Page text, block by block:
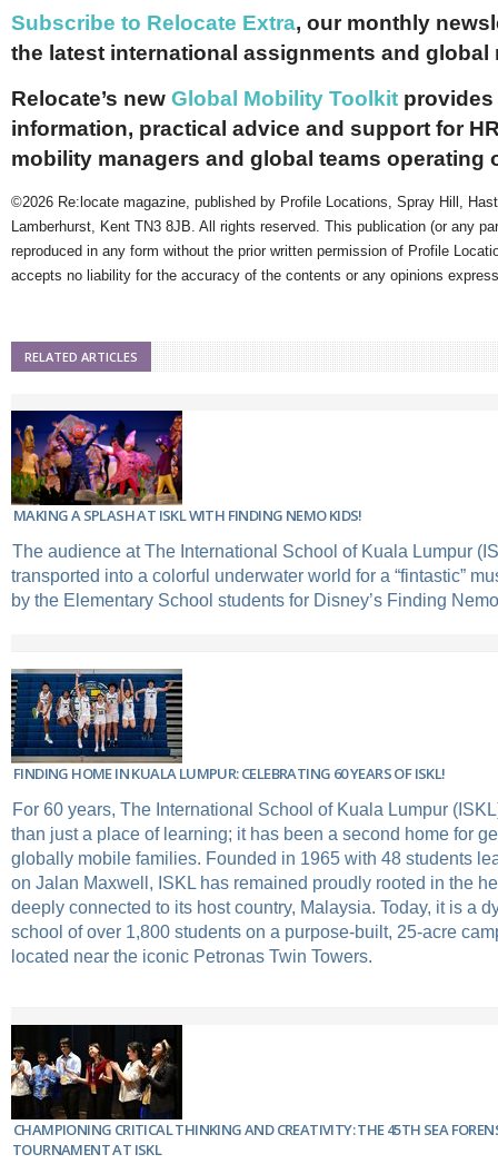
Subscribe to Relocate Extra, our monthly
the latest international assignments and global
Relocate’s new Global Mobility Toolkit provides
information, practical advice and support for
mobility managers and global teams operating
©2026 Re:locate magazine, published by Profile Locations, Spray Hill,
Lamberhurst, Kent TN3 8JB. All rights reserved. This publication (or any
reproduced in any form without the prior written permission of Profile
accepts no liability for the accuracy of the contents or any opinions
RELATED ARTICLES
MAKING A SPLASH AT ISKL WITH FINDING NEMO KIDS!
The audience at The International School of Kuala Lumpur
transported into a colorful underwater world for a “fintastic”
by the Elementary School students for Disney’s Finding
FINDING HOME IN KUALA LUMPUR: CELEBRATING 60 YEARS OF ISKL!
For 60 years, The International School of Kuala Lumpur
than just a place of learning; it has been a second home for
globally mobile families. Founded in 1965 with 48 students
on Jalan Maxwell, ISKL has remained proudly rooted in the
deeply connected to its host country, Malaysia. Today, it is a
school of over 1,800 students on a purpose-built, 25-acre
located near the iconic Petronas Twin Towers.
CHAMPIONING CRITICAL THINKING AND CREATIVITY: THE 45TH SEA
TOURNAMENT AT ISKL